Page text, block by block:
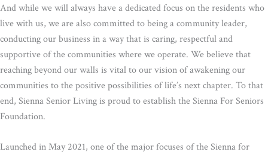
And while we will always have a dedicated focus on the residents who
live with us, we are also committed to being a community leader,
conducting our business in a way that is caring, respectful and
supportive of the communities where we operate. We believe that
reaching beyond our walls is vital to our vision of awakening our
communities to the positive possibilities of life’s next chapter. To that
end, Sienna Senior Living is proud to establish the Sienna For Seniors
Foundation.
Launched in May 2021, one of the major focuses of the Sienna for